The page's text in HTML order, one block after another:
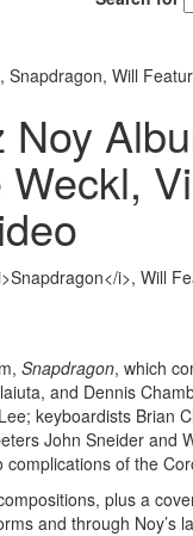
Snapdragon, Will
Noy
Weckl,
Snapdragon, which
and Dennis
keyboardists Brian
John Sneider and
of the
plus a
and through Noy’s